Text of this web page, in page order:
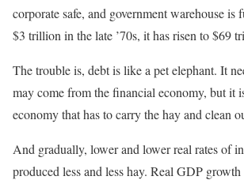
corporate safe, and government warehouse
$3 trillion in the late ’70s, it has risen to $69
The trouble is, debt is like a pet elephant. It
may come from the financial economy, but it
economy that has to carry the hay and clean
And gradually, lower and lower real rates of
produced less and less hay. Real GDP